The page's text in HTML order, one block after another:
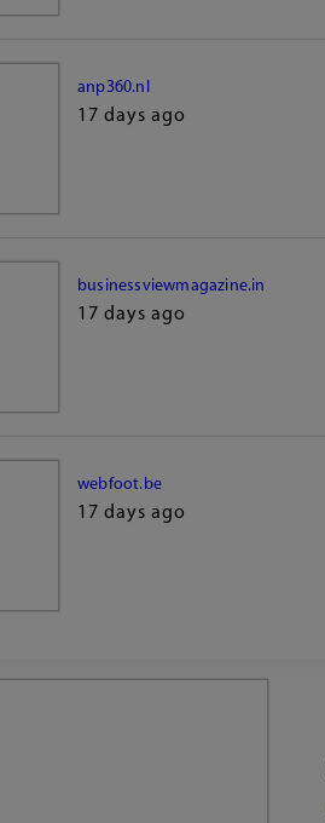
anp360.nl
17 days ago
businessviewmagazine.in
17 days ago
webfoot.be
17 days ago